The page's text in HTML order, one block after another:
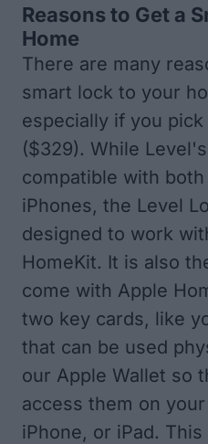
Reasons to Get a
Home
There are many
smart lock to your
especially if you pick
($329). While
compatible with
iPhones, the Level
designed to work
HomeKit. It is also
come with Apple
two key cards, like
that can be used
our Apple Wallet so
access them on
iPhone, or iPad.